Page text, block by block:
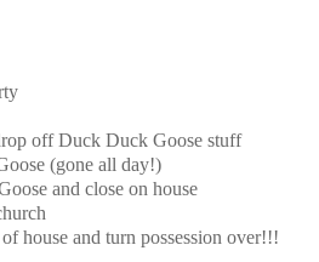
off Duck Duck Goose stuff
(gone all day!)
and close on house
house and turn possession over!!!